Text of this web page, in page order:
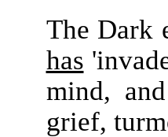
The Dark
has
mind,
grief,